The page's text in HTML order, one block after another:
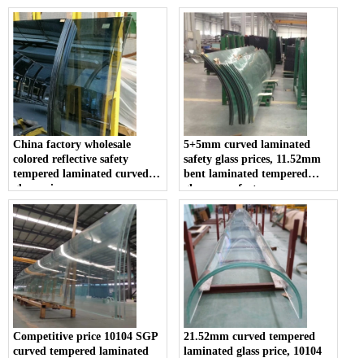
China factory wholesale
colored reflective safety
tempered laminated curved
glass price
5+5mm curved laminated
safety glass prices, 11.52mm
bent laminated tempered
glass manufacturers
Competitive price 10104 SGP
curved tempered laminated
21.52mm curved tempered
laminated glass price, 10104